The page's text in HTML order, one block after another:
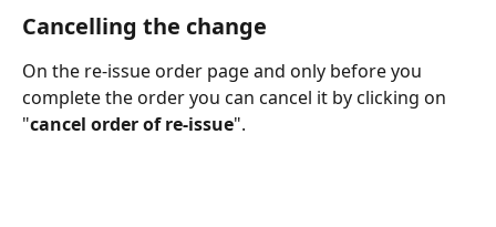
Cancelling the change
On the re-issue order page and only before you
complete the order you can cancel it by clicking on
"cancel order of re-issue".